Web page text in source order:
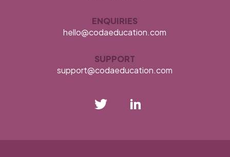
ENQUIRIES
hello@codaeducation.com
SUPPORT
support@codaeducation.com
opens